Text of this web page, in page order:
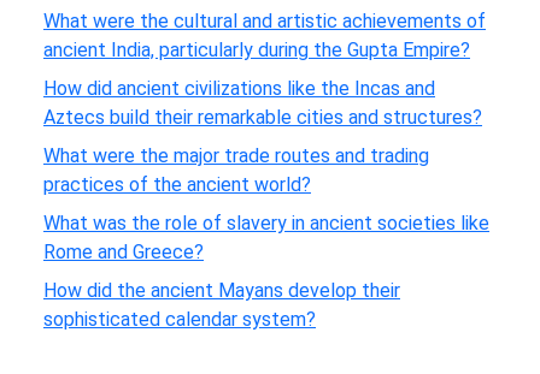
What were the cultural and artistic achievements of
ancient India, particularly during the Gupta Empire?
How did ancient civilizations like the Incas and
Aztecs build their remarkable cities and structures?
What were the major trade routes and trading
practices of the ancient world?
What was the role of slavery in ancient societies like
Rome and Greece?
How did the ancient Mayans develop their
sophisticated calendar system?